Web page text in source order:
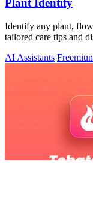
Plant Identify
Identify any plant,
tailored care tips and
AI Assistants